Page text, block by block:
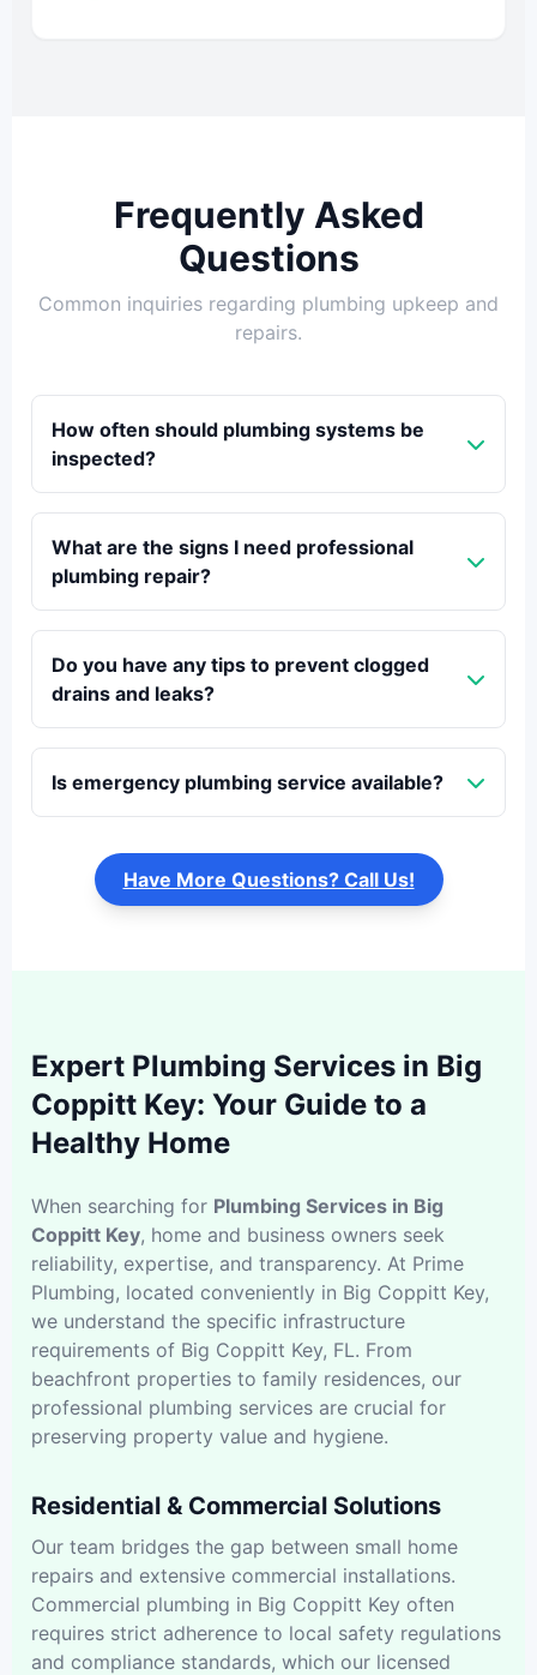
Frequently Asked
Questions
Common inquiries regarding plumbing upkeep and
repairs.
How often should plumbing systems be
inspected?
What are the signs I need professional
plumbing repair?
Do you have any tips to prevent clogged
drains and leaks?
Is emergency plumbing service available?
Have More Questions? Call Us!
Expert Plumbing Services in Big
Coppitt Key: Your Guide to a
Healthy Home
When searching for Plumbing Services in Big
Coppitt Key, home and business owners seek
reliability, expertise, and transparency. At Prime
Plumbing, located conveniently in Big Coppitt Key,
we understand the specific infrastructure
requirements of Big Coppitt Key, FL. From
beachfront properties to family residences, our
professional plumbing services are crucial for
preserving property value and hygiene.
Residential & Commercial Solutions
Our team bridges the gap between small home
repairs and extensive commercial installations.
Commercial plumbing in Big Coppitt Key often
requires strict adherence to local safety regulations
and compliance standards, which our licensed